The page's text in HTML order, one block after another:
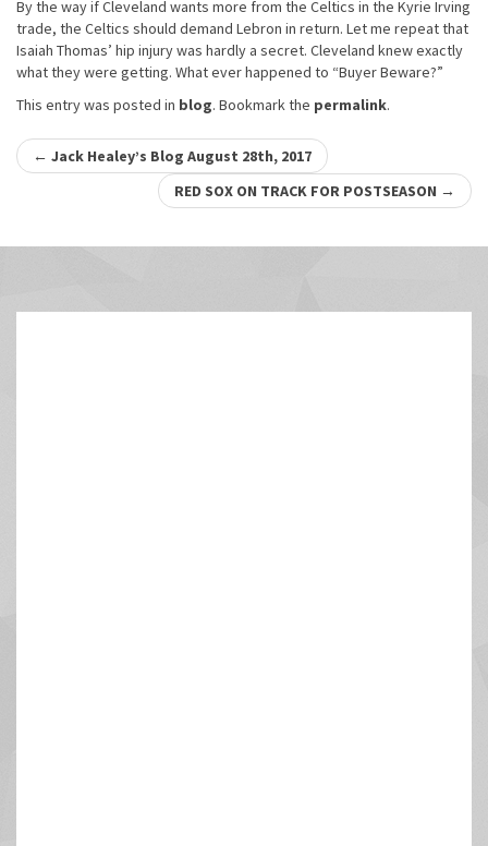
By the way if Cleveland wants more from the Celtics in the Kyrie Irving
trade, the Celtics should demand Lebron in return. Let me repeat that
Isaiah Thomas’ hip injury was hardly a secret. Cleveland knew exactly
what they were getting. What ever happened to “Buyer Beware?”
This entry was posted in blog. Bookmark the permalink.
Post
navigation
← Jack Healey’s Blog August 28th, 2017
RED SOX ON TRACK FOR POSTSEASON →